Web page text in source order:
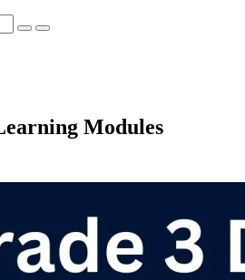
Modules